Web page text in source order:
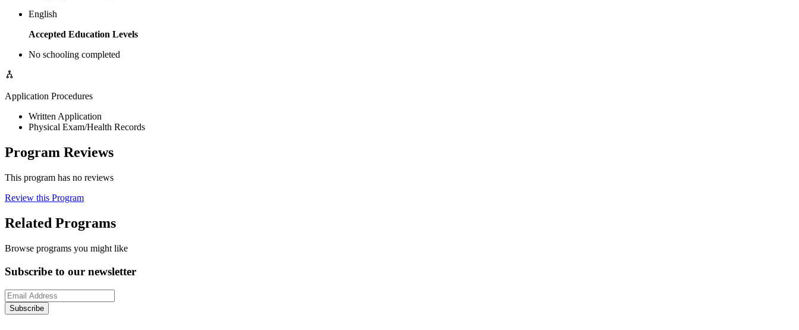
English
Accepted Education Levels
No schooling completed
Application Procedures
Written Application
Physical Exam/Health Records
Program Reviews
This program has no reviews
Review this Program
Related Programs
Browse programs you might like
Subscribe to our newsletter
Subscribe